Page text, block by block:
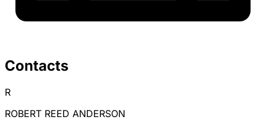
Contacts
R
ROBERT REED ANDERSON